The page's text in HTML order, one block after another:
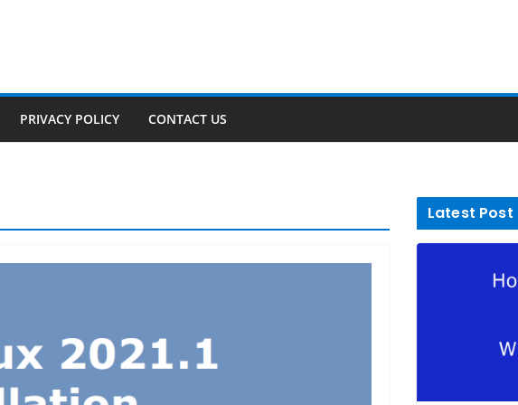
PRIVACY POLICY CONTACT US
Latest Post